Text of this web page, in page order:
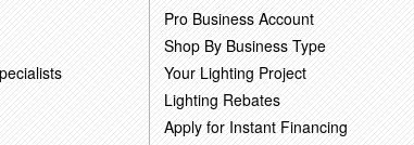
Pro Business Account
Shop By Business Type
Your Lighting Project
Lighting Rebates
Apply for Instant Financing